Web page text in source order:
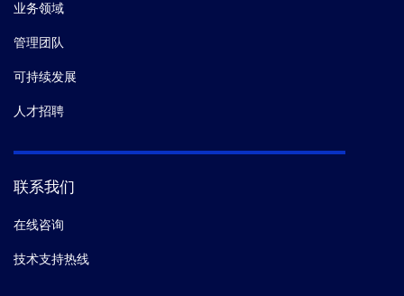
业务领域
管理团队
可持续发展
人才招聘
联系我们
在线咨询
技术支持热线